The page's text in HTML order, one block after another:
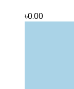
৳0.00